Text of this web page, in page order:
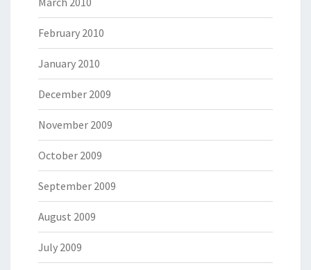
February 2010
January 2010
December 2009
November 2009
October 2009
September 2009
August 2009
July 2009